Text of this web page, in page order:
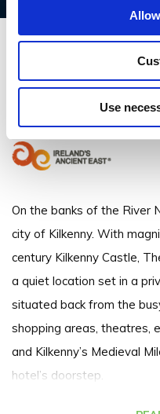
Use
Kilkenny
On the banks of the River
city of Kilkenny. With
century Kilkenny Castle,
a quiet location set in a
situated back from the
shopping areas, theatres,
and Kilkenny’s Medieval
hotel’s doorstep.